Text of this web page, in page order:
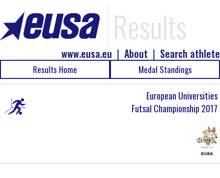
Results
Search athlete
|
About
|
www.eusa.eu
Results Home Medal Standings
European Universities
Futsal Championship 2017